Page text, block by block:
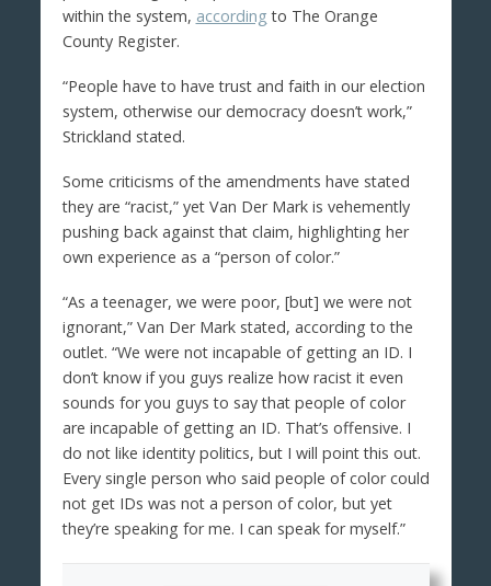
within the system, according to The Orange
County Register.
“People have to have trust and faith in our election
system, otherwise our democracy doesn’t work,”
Strickland stated.
Some criticisms of the amendments have stated
they are “racist,” yet Van Der Mark is vehemently
pushing back against that claim, highlighting her
own experience as a “person of color.”
“As a teenager, we were poor, [but] we were not
ignorant,” Van Der Mark stated, according to the
outlet. “We were not incapable of getting an ID. I
don’t know if you guys realize how racist it even
sounds for you guys to say that people of color
are incapable of getting an ID. That’s offensive. I
do not like identity politics, but I will point this out.
Every single person who said people of color could
not get IDs was not a person of color, but yet
they’re speaking for me. I can speak for myself.”